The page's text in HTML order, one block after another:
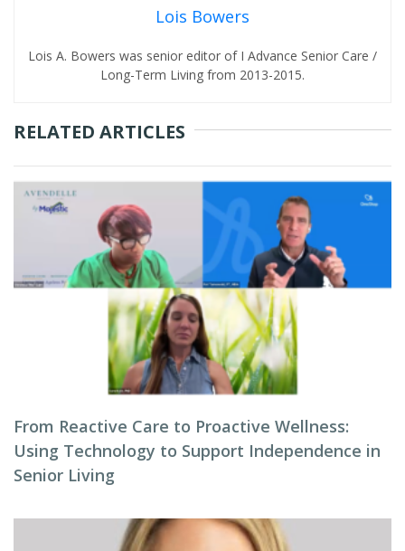
Lois Bowers
Lois A. Bowers was senior editor of I Advance Senior Care /
Long-Term Living from 2013-2015.
RELATED ARTICLES
From Reactive Care to Proactive Wellness:
Using Technology to Support Independence in
Senior Living